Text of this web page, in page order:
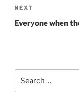
Next
Post
NEXT
Everyone when